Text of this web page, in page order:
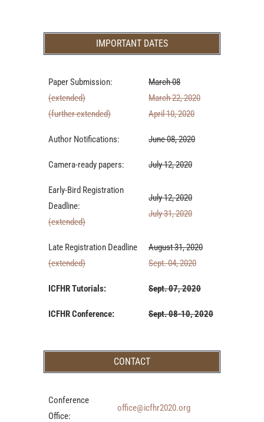
IMPORTANT DATES
Paper Submission:
(extended)
(further extended)
March 08
March 22, 2020
April 10, 2020
Author Notifications: June 08, 2020
Camera-ready papers: July 12, 2020
Early-Bird Registration
Deadline:
(extended)
July 12, 2020
July 31, 2020
Late Registration Deadline
(extended)
August 31, 2020
Sept. 04, 2020
ICFHR Tutorials: Sept. 07, 2020
ICFHR Conference: Sept. 08-10, 2020
CONTACT
Conference
Office:
office@icfhr2020.org